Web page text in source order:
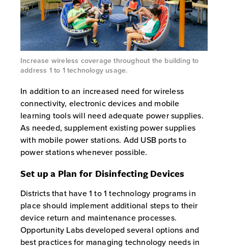
Increase wireless coverage throughout the building to
address 1 to 1 technology usage.
In addition to an increased need for wireless
connectivity, electronic devices and mobile
learning tools will need adequate power supplies.
As needed, supplement existing power supplies
with mobile power stations. Add USB ports to
power stations whenever possible.
Set up a Plan for Disinfecting Devices
Districts that have 1 to 1 technology programs in
place should implement additional steps to their
device return and maintenance processes.
Opportunity Labs developed several options and
best practices for managing technology needs in